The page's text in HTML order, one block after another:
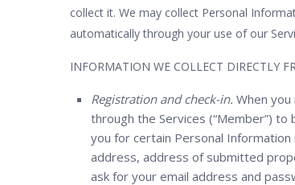
collect it. We may collect Personal
automatically through your use of our
INFORMATION WE COLLECT DIRECTLY
Registration and check-in. When
through the Services (“Member”) to
you for certain Personal
address, address of submitted
ask for your email address and